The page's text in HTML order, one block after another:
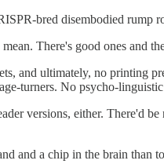
bred disembodied rump
There's good ones and
and ultimately, no printing
turners. No psycho-
versions, either. There'd
and a chip in the brain than